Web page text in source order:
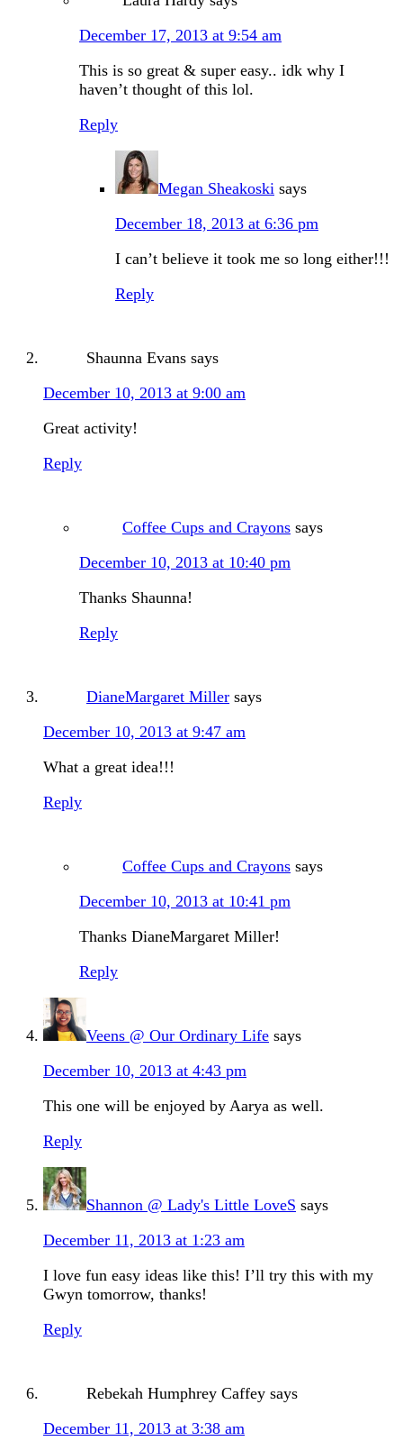
December 17, 2013 at 9:54 am
This is so great & super easy.. idk why I
haven’t thought of this lol.
Reply
Megan Sheakoski says
December 18, 2013 at 6:36 pm
I can’t believe it took me so long either!!!
Reply
Shaunna Evans says
December 10, 2013 at 9:00 am
Great activity!
Reply
Coffee Cups and Crayons says
December 10, 2013 at 10:40 pm
Thanks Shaunna!
Reply
DianeMargaret Miller says
December 10, 2013 at 9:47 am
What a great idea!!!
Reply
Coffee Cups and Crayons says
December 10, 2013 at 10:41 pm
Thanks DianeMargaret Miller!
Reply
Veens @ Our Ordinary Life says
December 10, 2013 at 4:43 pm
This one will be enjoyed by Aarya as well.
Reply
Shannon @ Lady's Little LoveS says
December 11, 2013 at 1:23 am
I love fun easy ideas like this! I’ll try this with my
Gwyn tomorrow, thanks!
Reply
Rebekah Humphrey Caffey says
December 11, 2013 at 3:38 am